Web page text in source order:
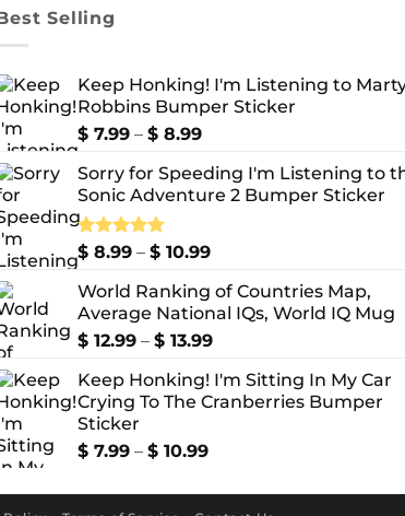
Selling
Keep Honking! I'm Listening to
Robbins Bumper Sticker
$ 7.99 – $ 8.99Price
$ 7.99
through
Sorry for Speeding I'm Listening to
Sonic Adventure 2 Bumper Sticker
Rated5.00
$ 8.99 – $ 10.99Price
$ 8.99
through
$ 10.99
World Ranking of Countries Map,
Average National IQs, World IQ Mug
$ 12.99 – $ 13.99Price
$ 12.99
through
Keep Honking! I'm Sitting In My Car
Crying To The Cranberries Bumper
Sticker
$ 7.99 – $ 10.99Price
$ 7.99